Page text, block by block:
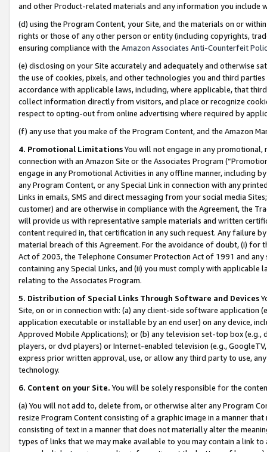
and other Product-related materials and any information you include
(d) using the Program Content, your Site, and the materials on or
rights or those of any other person or entity (including copyrights,
ensuring compliance with the Amazon Associates Anti-Counterfeit
(e) disclosing on your Site accurately and adequately and otherwise
the use of cookies, pixels, and other technologies you and third
accordance with applicable laws, including, where applicable, that
collect information directly from visitors, and place or recognize
respect to opting-out from online advertising where required by
(f) any use that you make of the Program Content, and the Amazon
4. Promotional LimitationsYou will not engage in any
connection with an Amazon Site or the Associates Program
engage in any Promotional Activities in any offline manner, including
any Program Content, or any Special Link in connection with any
Links in emails, SMS and direct messaging from your social media
customer) and are otherwise in compliance with the Agreement, the
will provide us with representative sample materials and written
content required in, that certification in any such request. Any failure
material breach of this Agreement. For the avoidance of doubt, (i) for
Act of 2003, the Telephone Consumer Protection Act of 1991 and
containing any Special Links, and (ii) you must comply with
relating to the Associates Program.
5. Distribution of Special Links Through Software and Devices
Site, on or in connection with: (a) any client-side software application
application executable or installable by an end user) on any device,
Approved Mobile Applications); or (b) any television set-top box
players, or dvd players) or Internet-enabled television (e.g.,
express prior written approval, use, or allow any third party to use,
technology.
6. Content on your Site. You will be solely responsible for the
(a) You will not add to, delete from, or otherwise alter any Program
resize Program Content consisting of a graphic image in a manner
consisting of text in a manner that does not materially alter the
types of links that we may make available to you may contain a link